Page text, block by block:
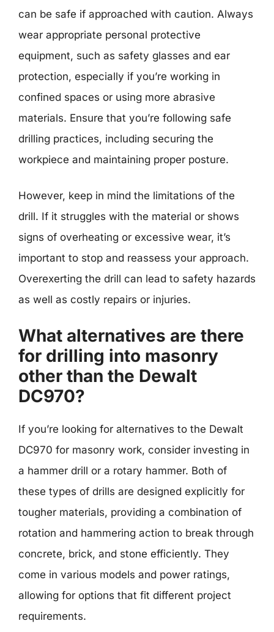
can be safe if approached with caution. Always
wear appropriate personal protective
equipment, such as safety glasses and ear
protection, especially if you’re working in
confined spaces or using more abrasive
materials. Ensure that you’re following safe
drilling practices, including securing the
workpiece and maintaining proper posture.
However, keep in mind the limitations of the
drill. If it struggles with the material or shows
signs of overheating or excessive wear, it’s
important to stop and reassess your approach.
Overexerting the drill can lead to safety hazards
as well as costly repairs or injuries.
What alternatives are there
for drilling into masonry
other than the Dewalt
DC970?
If you’re looking for alternatives to the Dewalt
DC970 for masonry work, consider investing in
a hammer drill or a rotary hammer. Both of
these types of drills are designed explicitly for
tougher materials, providing a combination of
rotation and hammering action to break through
concrete, brick, and stone efficiently. They
come in various models and power ratings,
allowing for options that fit different project
requirements.